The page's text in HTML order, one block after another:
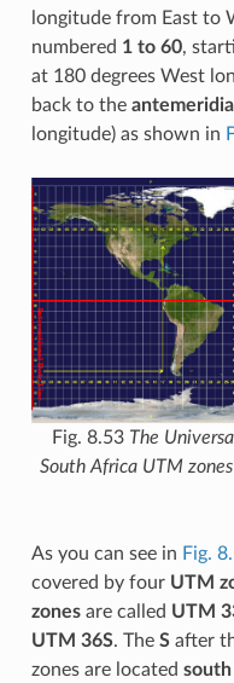
longitude from East to
numbered 1 to 60,
at 180 degrees West
back to the
longitude) as shown in
Fig. 8.53 The
South Africa UTM
As you can see in Fig.
covered by four UTM
zonesare called UTM
UTM 36S. The Safter
zones are located